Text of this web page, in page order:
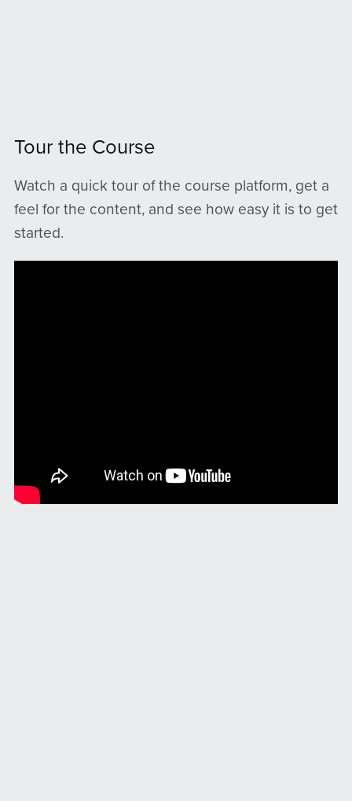
Tour the Course
Watch a quick tour of the course platform, get a
feel for the content, and see how easy it is to get
started.